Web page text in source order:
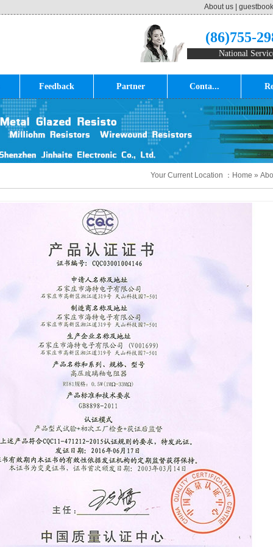
About us guestbook
(86)755-
National
Feedback Partner Conta...
Your Current Location ： Home »